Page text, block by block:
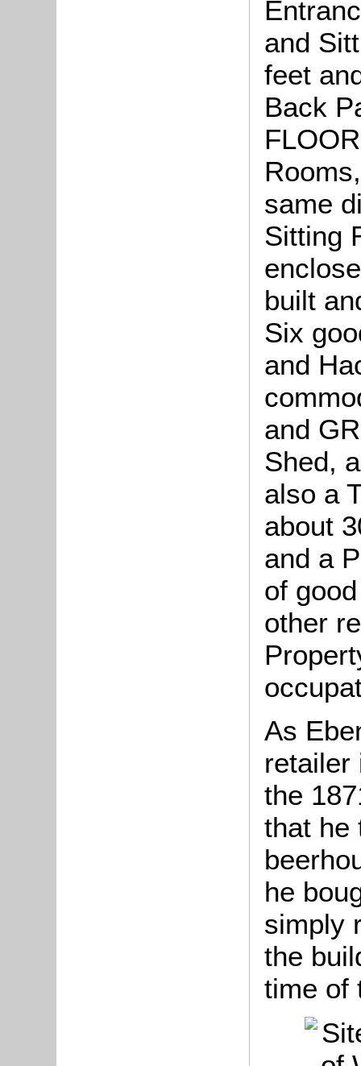
and
feet
Back
same
Sitting
built
Six
and
and
Shed,
also a
about
and a
of
other
As
retailer
the
that he
he
simply
the
time of